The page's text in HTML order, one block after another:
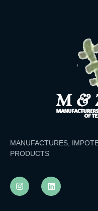
MANUFACTURES,
PRODUCTS